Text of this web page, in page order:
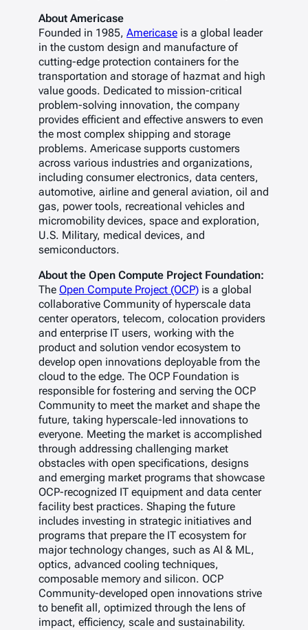
About Americase
Founded in 1985, Americase is a global leader
in the custom design and manufacture of
cutting-edge protection containers for the
transportation and storage of hazmat and high
value goods. Dedicated to mission-critical
problem-solving innovation, the company
provides efficient and effective answers to even
the most complex shipping and storage
problems. Americase supports customers
across various industries and organizations,
including consumer electronics, data centers,
automotive, airline and general aviation, oil and
gas, power tools, recreational vehicles and
micromobility devices, space and exploration,
U.S. Military, medical devices, and
semiconductors.
About the Open Compute Project Foundation:
The Open Compute Project (OCP) is a global
collaborative Community of hyperscale data
center operators, telecom, colocation providers
and enterprise IT users, working with the
product and solution vendor ecosystem to
develop open innovations deployable from the
cloud to the edge. The OCP Foundation is
responsible for fostering and serving the OCP
Community to meet the market and shape the
future, taking hyperscale-led innovations to
everyone. Meeting the market is accomplished
through addressing challenging market
obstacles with open specifications, designs
and emerging market programs that showcase
OCP-recognized IT equipment and data center
facility best practices. Shaping the future
includes investing in strategic initiatives and
programs that prepare the IT ecosystem for
major technology changes, such as AI & ML,
optics, advanced cooling techniques,
composable memory and silicon. OCP
Community-developed open innovations strive
to benefit all, optimized through the lens of
impact, efficiency, scale and sustainability.